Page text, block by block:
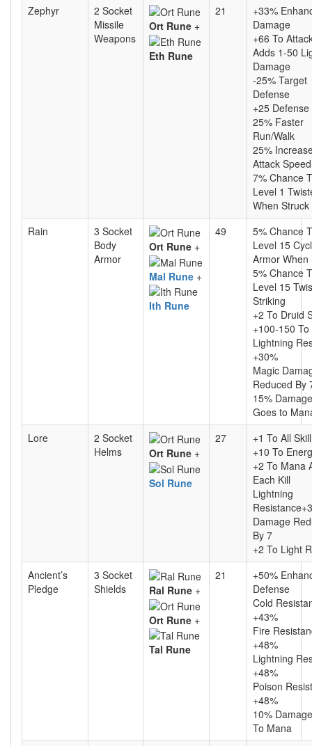
Zephyr
2 Socket
Missile
Weapons
Ort Rune +
Eth Rune
21
+33%
Damage
+66 To
Adds 1-50
Damage
-25% Target
Defense
+25 Defense
25% Faster
Run/Walk
25%
Attack Speed
7% Chance
Level 1
When Struck
Rain
3 Socket
Body
Armor
Ort Rune +
Mal Rune +
Ith Rune
49
5% Chance
Level 15
Armor When
5% Chance
Level 15
Striking
+2 To Druid
+100-150
Lightning
+30%
Magic
Reduced By
15%
Goes to
Lore
2 Socket
Helms
Ort Rune +
Sol Rune
27
+1 To All
+10 To
+2 To Mana
Each Kill
Lightning
Damage
By 7
+2 To Light
Ancient’s
Pledge
3 Socket
Shields
Ral Rune +
Ort Rune +
Tal Rune
21
+50%
Defense
Cold
+43%
Fire
+48%
Lightning
+48%
Poison
+48%
10%
To Mana